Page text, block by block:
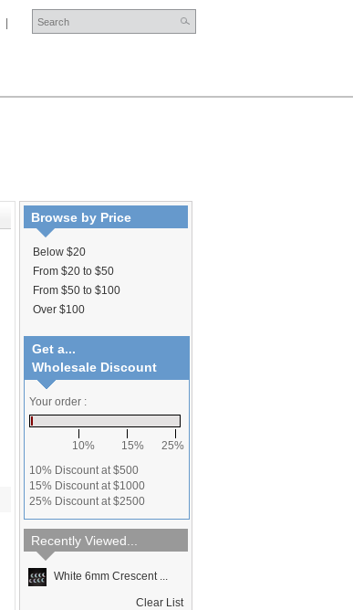
Browse by Price
Below $20
From $20 to $50
From $50 to $100
Over $100
Get a...
Wholesale Discount
Your order :
10% 15%
25%
10% Discount at $500
15% Discount at $1000
25% Discount at $2500
Recently Viewed...
White 6mm Crescent ...
Clear List